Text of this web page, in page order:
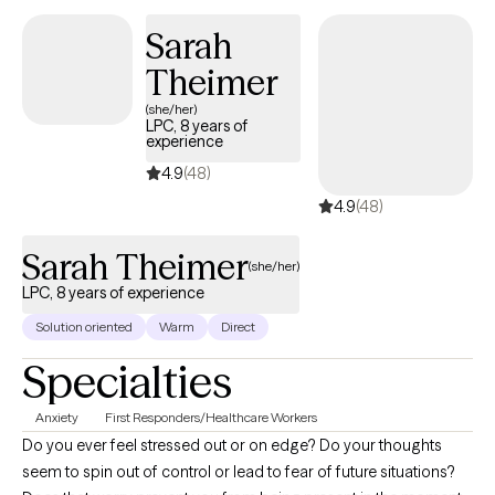
truly seen, heard and supported. Reach out today to start the
journey. Let’s work together to help you find the balance and
peace you deserve.
Sarah
Theimer
(she/her)
LPC, 8 years of
experience
4.9(48)
4.9(48)
Sarah Theimer(she/her)
LPC, 8 years of experience
Solution oriented Warm Direct
Specialties
Anxiety First Responders/Healthcare Workers
Do you ever feel stressed out or on edge? Do your thoughts
seem to spin out of control or lead to fear of future situations?